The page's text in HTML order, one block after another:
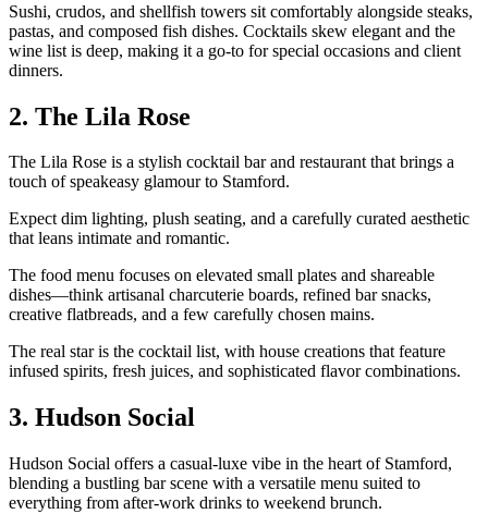
Sushi, crudos, and shellfish towers sit comfortably alongside steaks,
pastas, and composed fish dishes. Cocktails skew elegant and the
wine list is deep, making it a go-to for special occasions and client
dinners.
2. The Lila Rose
The Lila Rose is a stylish cocktail bar and restaurant that brings a
touch of speakeasy glamour to Stamford.
Expect dim lighting, plush seating, and a carefully curated aesthetic
that leans intimate and romantic.
The food menu focuses on elevated small plates and shareable
dishes—think artisanal charcuterie boards, refined bar snacks,
creative flatbreads, and a few carefully chosen mains.
The real star is the cocktail list, with house creations that feature
infused spirits, fresh juices, and sophisticated flavor combinations.
3. Hudson Social
Hudson Social offers a casual-luxe vibe in the heart of Stamford,
blending a bustling bar scene with a versatile menu suited to
everything from after-work drinks to weekend brunch.